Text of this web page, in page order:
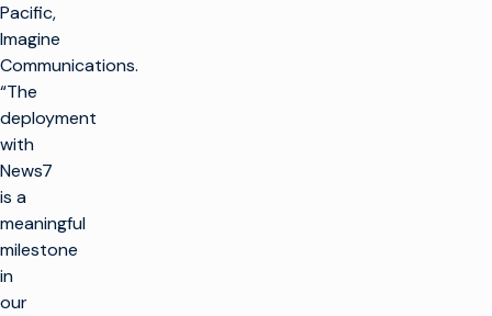
Pacific,
Imagine
Communications.
“The
deployment
with
News7
is a
meaningful
milestone
in
our